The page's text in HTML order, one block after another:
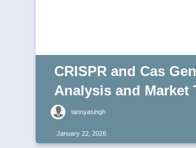
CRISPR and Cas
Analysis and Market
tannyasingh
January 22, 2026